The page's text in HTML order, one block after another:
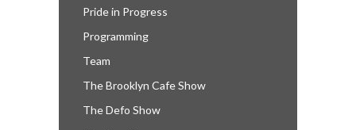
Pride in Progress
Programming
Team
The Brooklyn Cafe Show
The Defo Show